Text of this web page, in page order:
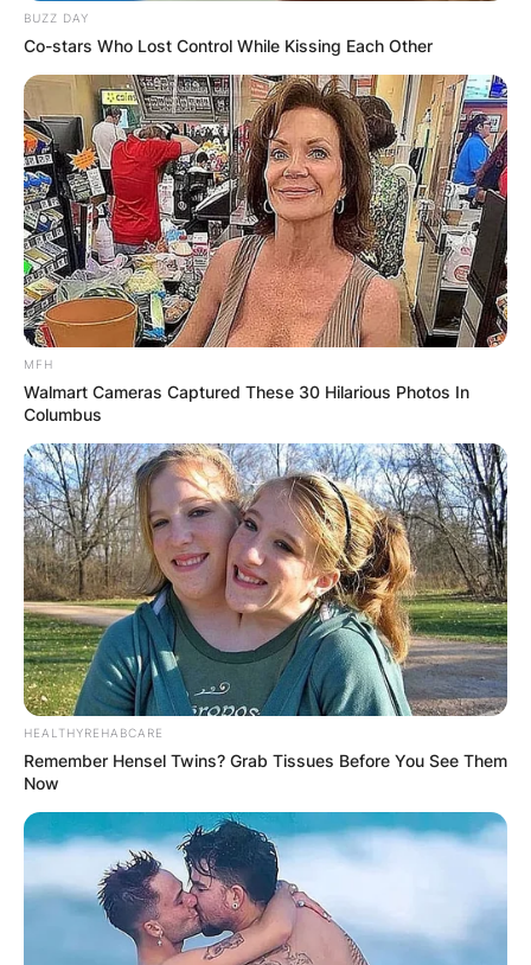
BUZZ DAY
Co-stars Who Lost Control While Kissing Each Other
MFH
Walmart Cameras Captured These 30 Hilarious Photos In
Columbus
HEALTHYREHABCARE
Remember Hensel Twins? Grab Tissues Before You See Them
Now